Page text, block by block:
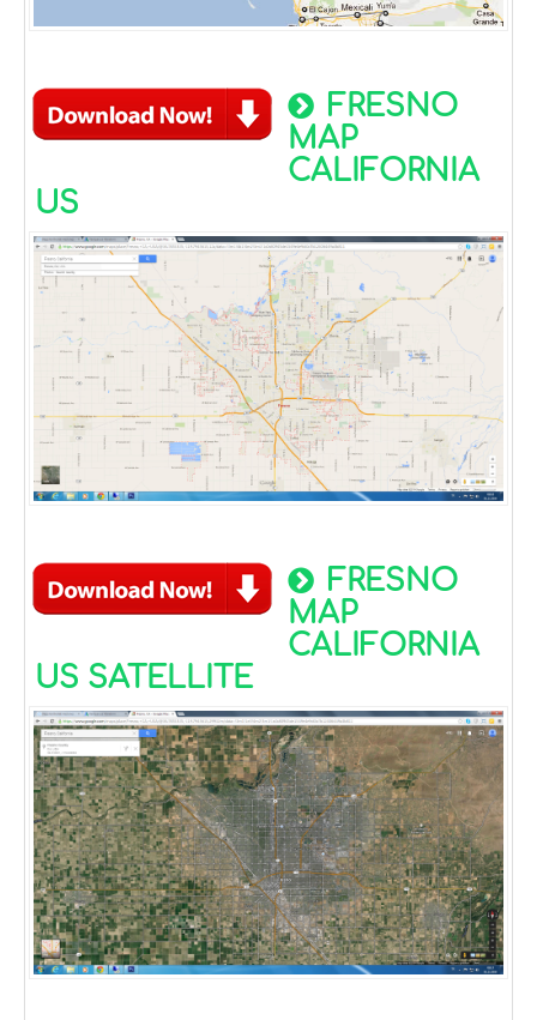
FRESNO
MAP
CALIFORNIA
US
FRESNO
MAP
CALIFORNIA
US SATELLITE